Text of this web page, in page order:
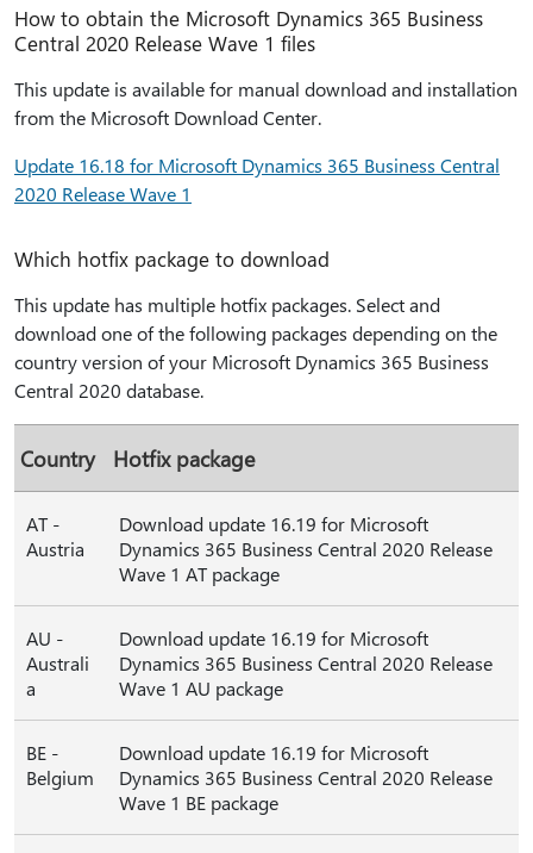
How to obtain the Microsoft Dynamics 365 Business
Central 2020 Release Wave 1 files
This update is available for manual download and installation
from the Microsoft Download Center.
Update 16.18 for Microsoft Dynamics 365 Business Central
2020 Release Wave 1
Which hotfix package to download
This update has multiple hotfix packages. Select and
download one of the following packages depending on the
country version of your Microsoft Dynamics 365 Business
Central 2020 database.
Country Hotfix package
AT -
Austria
Download update 16.19 for Microsoft
Dynamics 365 Business Central 2020 Release
Wave 1 AT package
AU -
Australi
a
Download update 16.19 for Microsoft
Dynamics 365 Business Central 2020 Release
Wave 1 AU package
BE -
Belgium
Download update 16.19 for Microsoft
Dynamics 365 Business Central 2020 Release
Wave 1 BE package